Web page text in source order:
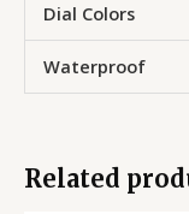
Dial Colors
Waterproof
Related